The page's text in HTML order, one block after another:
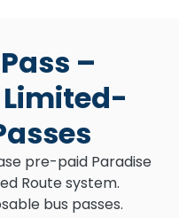
–
pre-paid Paradise
Route system.
bus passes.